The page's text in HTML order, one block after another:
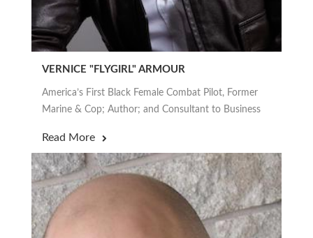
VERNICE "FLYGIRL" ARMOUR
America’s First Black Female Combat Pilot, Former
Marine & Cop; Author; and Consultant to Business
Read More